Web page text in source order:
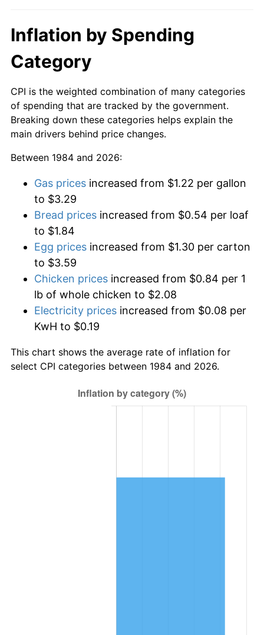
Inflation by Spending
Category
CPI is the weighted combination of many categories
of spending that are tracked by the government.
Breaking down these categories helps explain the
main drivers behind price changes.
Between 1984 and 2026:
Gas prices increased from $1.22 per gallon
to $3.29
Bread prices increased from $0.54 per loaf
to $1.84
Egg prices increased from $1.30 per carton
to $3.59
Chicken prices increased from $0.84 per 1
lb of whole chicken to $2.08
Electricity prices increased from $0.08 per
KwH to $0.19
This chart shows the average rate of inflation for
select CPI categories between 1984 and 2026.